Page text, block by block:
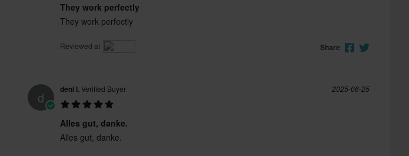
They work perfectly
They work perfectly
Reviewed at Share
d deni l.Verified Buyer 2025-06-25
Alles gut, danke.
Alles gut, danke.